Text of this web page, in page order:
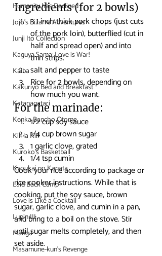
Humanity has Declined
Jojo's Bizarre Adventures
Junji Ito Collection
Kaguya Sama: Love is War!
Kaiba
Kakuriyo Bed and Breakfast
Katanagatari
Kenka Bancho Otome
Kill la Kill
Kuroko's Basketball
Kyoukai no Kanata
Laid Back Camp
Love is Like a Cocktail
Lupin III
Manga
Masamune-kun's Revenge
Ingredients (for 2 bowls)
3 1 inch thick pork chops (just cuts
of the pork loin), butterflied (cut in
half and spread open) and into
thin strips.
salt and pepper to taste
Rice for 2 bowls, depending on
how much you want.
For the marinade:
1/2 cup soy sauce
1/4 cup brown sugar
1 garlic clove, grated
1/4 tsp cumin
Cook your rice according to package or
rice cooker instructions. While that is
cooking, put the soy sauce, brown
sugar, garlic clove, and cumin in a pan,
and bring to a boil on the stove. Stir
until sugar melts completely, and then
set aside.